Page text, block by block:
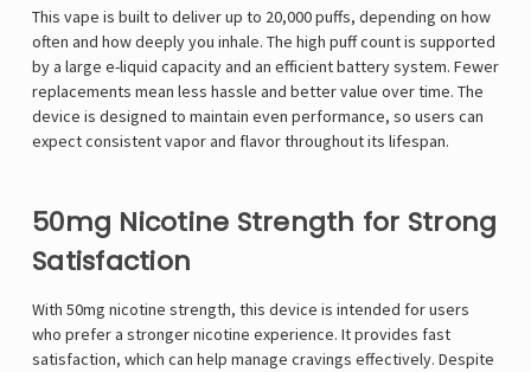
This vape is built to deliver up to 20,000 puffs, depending on how
often and how deeply you inhale. The high puff count is supported
by a large e-liquid capacity and an efficient battery system. Fewer
replacements mean less hassle and better value over time. The
device is designed to maintain even performance, so users can
expect consistent vapor and flavor throughout its lifespan.
50mg Nicotine Strength for Strong
Satisfaction
With 50mg nicotine strength, this device is intended for users
who prefer a stronger nicotine experience. It provides fast
satisfaction, which can help manage cravings effectively. Despite